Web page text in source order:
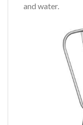
and water.